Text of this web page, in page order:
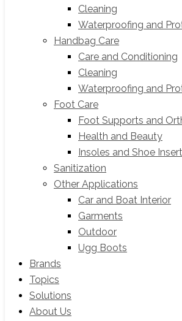
Cleaning
Waterproofing and
Handbag Care
Care and Conditioning
Cleaning
Waterproofing and
Foot Care
Foot Supports and
Health and Beauty
Insoles and Shoe
Sanitization
Other Applications
Car and Boat Interior
Garments
Outdoor
Ugg Boots
Brands
Topics
Solutions
About Us